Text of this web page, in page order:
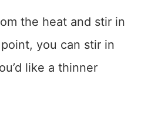
the heat and stir in
you can stir in
like a thinner